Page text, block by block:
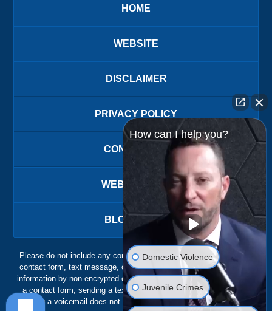
HOME
WEBSITE
DISCLAIMER
PRIVACY POLICY
CONTACT US
WEBSITE MAP
BLOG POSTS
Please do not include any confidential or sensitive information in a
contact form, text message, or voicemail. The contact form sends
information by non-encrypted email, which is not secure. Submitting
a contact form, sending a text message, making a phone call, or
leaving a voicemail does not create an attorney-client relationship.
How can I help you?
Domestic Violence
Juvenile Crimes